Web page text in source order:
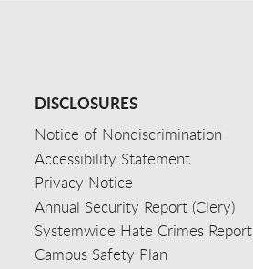
DISCLOSURES
Notice of Nondiscrimination
Accessibility Statement
Privacy Notice
Annual Security Report (Clery)
Systemwide Hate Crimes Report
Campus Safety Plan